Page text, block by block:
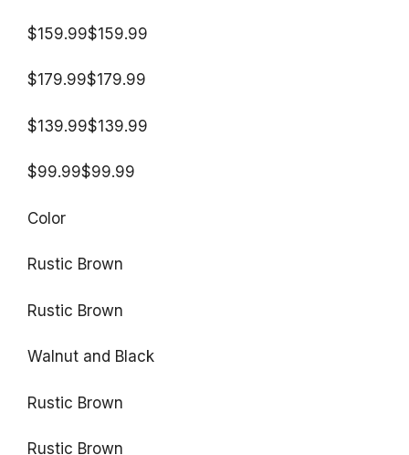
$159.99$159.99
$179.99$179.99
$139.99$139.99
$99.99$99.99
Color
Rustic Brown
Rustic Brown
Walnut and Black
Rustic Brown
Rustic Brown